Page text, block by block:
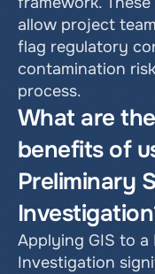
allow project
flag regulatory
contamination
process.
What are
benefits of
Preliminary
Applying GIS to a
Investigation